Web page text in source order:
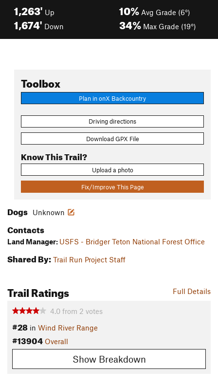
1,263' Up
1,674' Down
10% Avg Grade (6°)
34% Max Grade (19°)
Toolbox
Plan in onX Backcountry
Driving directions
Download GPX File
Know This Trail?
Upload a photo
Fix/Improve This Page
Dogs Unknown
Contacts
Land Manager: USFS - Bridger Teton National Forest Office
Shared By: Trail Run Project Staff
Full Details
Trail Ratings
4.0 from 2 votes
#28 in Wind River Range
#13904 Overall
Show Breakdown